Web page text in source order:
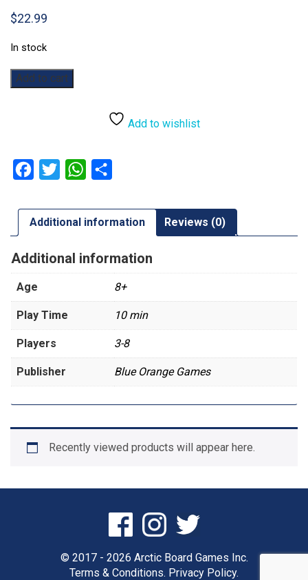
$22.99
In stock
Gimme
That!
Add to cart
Add to wishlist
Facebook
Twitter WhatsApp
Additional information Reviews (0)
Additional information
Age 8+
Play Time 10 min
Players 3-8
Publisher Blue Orange Games
Recently viewed products will appear here.
© 2017 - 2026 Arctic Board Games Inc.
Terms & Conditions. Privacy Policy.